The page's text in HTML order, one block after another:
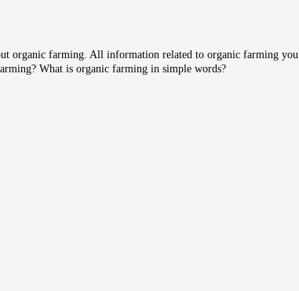
organic farming. All information related to organic farming you
What is organic farming in simple words?